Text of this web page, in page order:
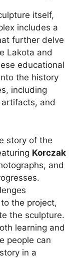
itself,
includes a
further delve
Lakota and
educational
the history
including
and
story of the
Korczak
and
the project,
the sculpture.
learning and
people can
in a